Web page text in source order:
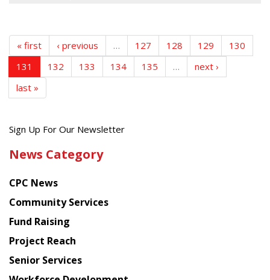
« first ‹ previous … 127 128 129
130
131
132 133 134 135 …
next ›
last »
Get
latest
from
Chinese
American
Planning
Council
Sign Up For Our Newsletter
News Category
CPC News
Community Services
Fund Raising
Project Reach
Senior Services